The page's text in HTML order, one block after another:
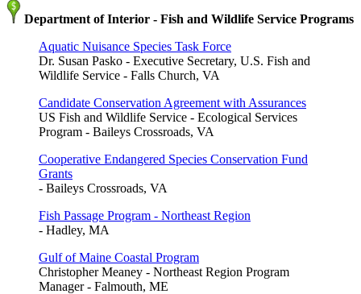
Department of Interior - Fish and Wildlife Service Programs
Aquatic Nuisance Species Task Force
Dr. Susan Pasko - Executive Secretary, U.S. Fish and
Wildlife Service - Falls Church, VA
Candidate Conservation Agreement with Assurances
US Fish and Wildlife Service - Ecological Services
Program - Baileys Crossroads, VA
Cooperative Endangered Species Conservation Fund
Grants
- Baileys Crossroads, VA
Fish Passage Program - Northeast Region
- Hadley, MA
Gulf of Maine Coastal Program
Christopher Meaney - Northeast Region Program
Manager - Falmouth, ME